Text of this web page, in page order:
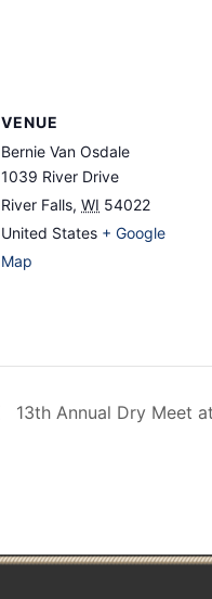
VENUE
Bernie Van Osdale
1039 River Drive
River Falls, WI 54022
United States + Google
Map
13th Annual Dry Meet